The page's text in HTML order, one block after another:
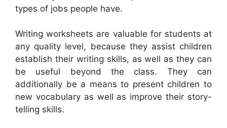
types of jobs people have.
Writing worksheets are valuable for students at
any quality level, because they assist children
establish their writing skills, as well as they can
be useful beyond the class. They can
additionally be a means to present children to
new vocabulary as well as improve their story-
telling skills.